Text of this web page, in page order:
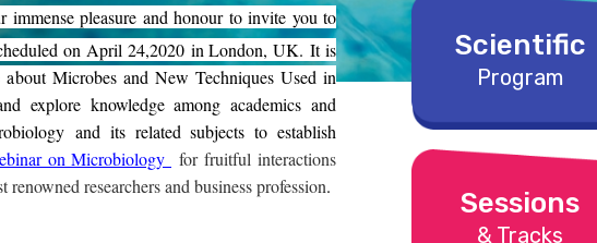
immense pleasure and honour to invite you to
on April 24,2020 in London, UK. It is
Microbes and New Techniques Used in
explore knowledge among academics and
and its related subjects to establish
on Microbiology
for fruitful interactions
researchers and business profession.
Scientific
Program
Sessions
& Tracks